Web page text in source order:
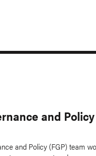
and Policy
and Policy (FGP) team